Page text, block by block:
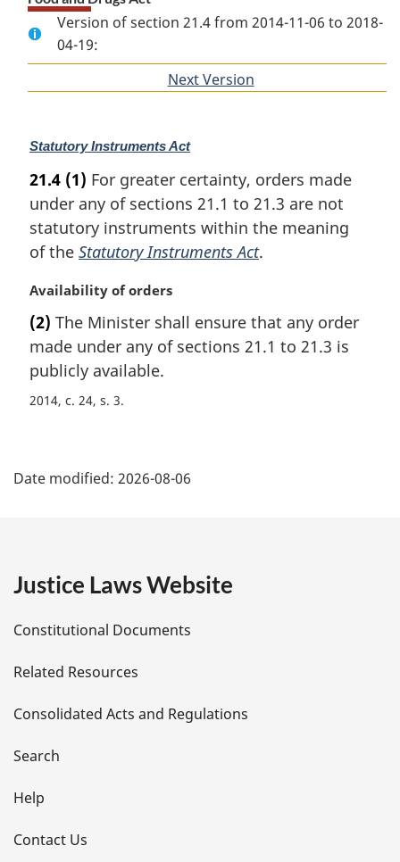
Version of section 21.4 from 2014-11-06 to 2018-
04-19:
Next Version
M
r
g
i
a
l
o
t
:
Statutory Instruments Act
21.4 (1) For greater certainty, orders made
under any of sections 21.1 to 21.3 are not
statutory instruments within the meaning
of the Statutory Instruments Act.
M
r
g
i
a
t
Availability of orders
(2) The Minister shall ensure that any order
made under any of sections 21.1 to 21.3 is
publicly available.
2014, c. 24, s. 3
a
e
t
a
i
l
s
Date modified: 2026-08-06
Justice Laws Website
Constitutional Documents
Related Resources
Consolidated Acts and Regulations
Search
Help
Contact Us